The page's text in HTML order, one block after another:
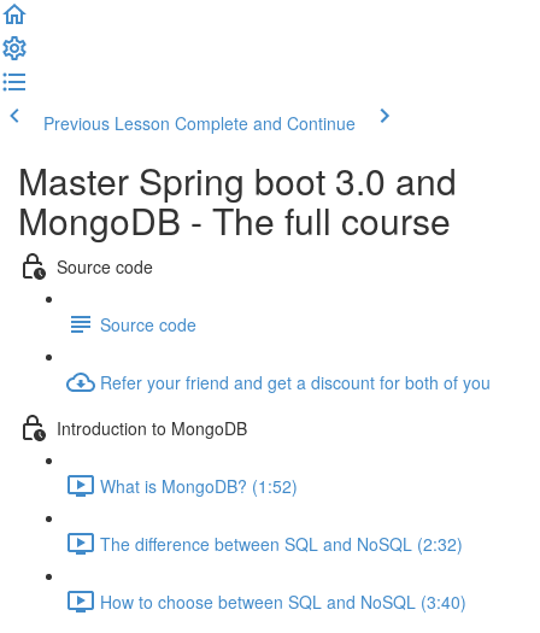
Previous Lesson Complete and Continue
Master Spring boot 3.0 and
MongoDB - The full course
Source code
Source code
Refer your friend and get a discount for both of you
Introduction to MongoDB
What is MongoDB? (1:52)
The difference between SQL and NoSQL (2:32)
How to choose between SQL and NoSQL (3:40)